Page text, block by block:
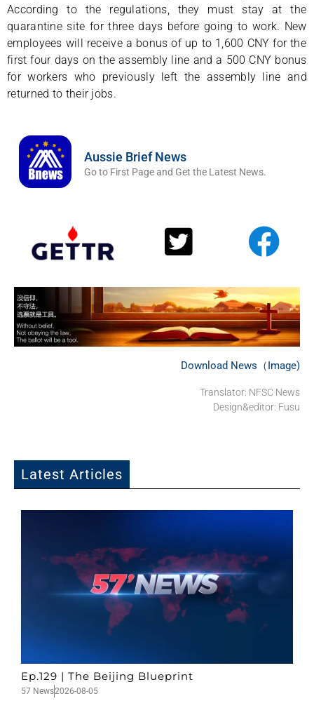
According to the regulations, they must stay at the
quarantine site for three days before going to work. New
employees will receive a bonus of up to 1,600 CNY for the
first four days on the assembly line and a 500 CNY bonus
for workers who previously left the assembly line and
returned to their jobs.
Aussie Brief News
Go to First Page and Get the Latest News.
Download News（Image)
Translator: NFSC News
Design&editor: Fusu
Latest Articles
Ep.129 | The Beijing Blueprint
57 News2026-08-05